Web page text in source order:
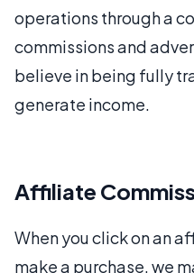
operations through a
commissions and
believe in being fully
generate income.
Affiliate
When you click on an
make a purchase, we